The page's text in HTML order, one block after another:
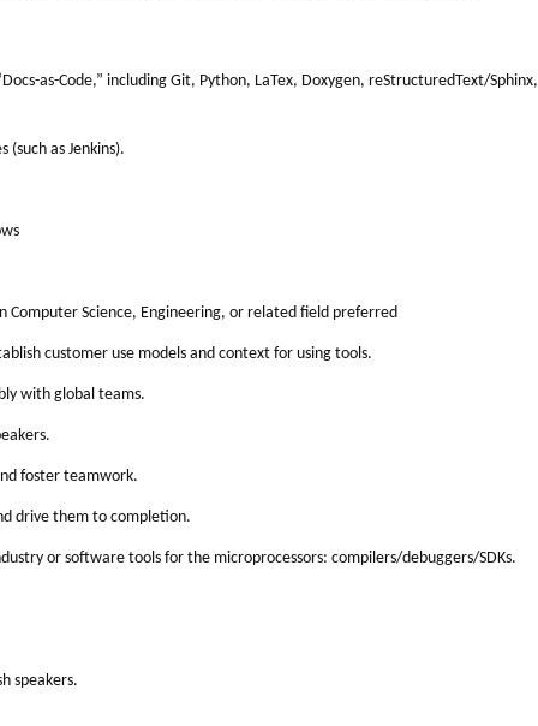
as-Code,” including Git, Python, LaTex, Doxygen, reStructuredText/Sphinx,
as Jenkins).
Computer Science, Engineering, or related field preferred
customer use models and context for using tools.
with global teams.
foster teamwork.
drive them to completion.
or software tools for the microprocessors: compilers/debuggers/SDKs.
speakers.